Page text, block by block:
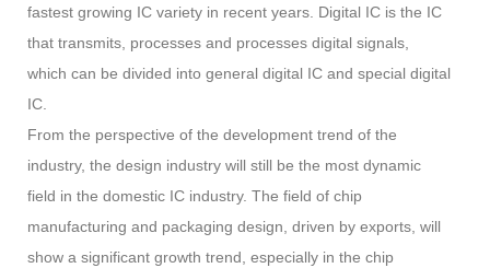
fastest growing IC variety in recent years. Digital IC is the IC
that transmits, processes and processes digital signals,
which can be divided into general digital IC and special digital
IC.
From the perspective of the development trend of the
industry, the design industry will still be the most dynamic
field in the domestic IC industry. The field of chip
manufacturing and packaging design, driven by exports, will
show a significant growth trend, especially in the chip